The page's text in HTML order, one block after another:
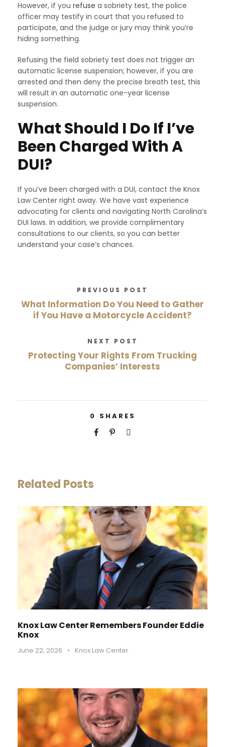
However, if you refuse a sobriety test, the police
officer may testify in court that you refused to
participate, and the judge or jury may think you’re
hiding something.
Refusing the field sobriety test does not trigger an
automatic license suspension; however, if you are
arrested and then deny the precise breath test, this
will result in an automatic one-year license
suspension.
What Should I Do If I’ve
Been Charged With A
DUI?
If you’ve been charged with a DUI, contact the Knox
Law Center right away. We have vast experience
advocating for clients and navigating North Carolina’s
DUI laws. In addition, we provide complimentary
consultations to our clients, so you can better
understand your case’s chances.
PREVIOUS POST
What Information Do You Need to Gather
if You Have a Motorcycle Accident?
NEXT POST
Protecting Your Rights From Trucking
Companies’ Interests
0 SHARES
Related Posts
Knox Law Center Remembers Founder Eddie
Knox
June 22, 2026 • Knox Law Center